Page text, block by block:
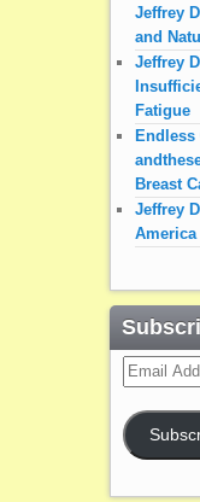
Jeffrey
and
Jeffrey
Fatigue
Breast
Jeffrey
America
Email
Address